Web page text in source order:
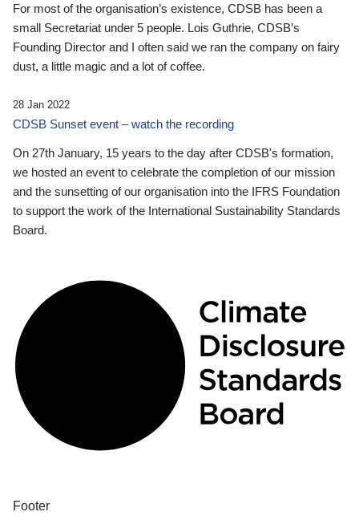
For most of the organisation’s existence, CDSB has been a
small Secretariat under 5 people. Lois Guthrie, CDSB’s
Founding Director and I often said we ran the company on fairy
dust, a little magic and a lot of coffee.
28 Jan 2022
CDSB Sunset event – watch the recording
On 27th January, 15 years to the day after CDSB's formation,
we hosted an event to celebrate the completion of our mission
and the sunsetting of our organisation into the IFRS Foundation
to support the work of the International Sustainability Standards
Board.
Footer